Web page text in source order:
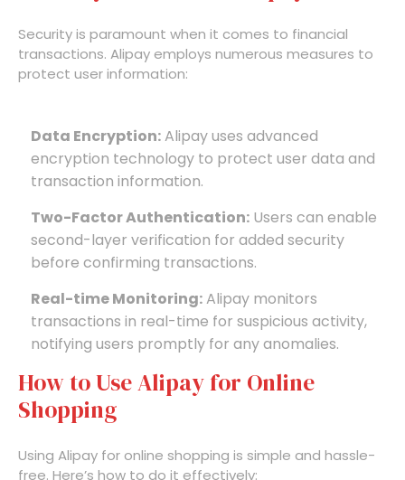
Security is paramount when it comes to financial
transactions. Alipay employs numerous measures to
protect user information:
Data Encryption:Alipay uses advanced
encryption technology to protect user data and
transaction information.
Two-Factor Authentication: Users can enable
second-layer verification for added security
before confirming transactions.
Real-time Monitoring:Alipay monitors
transactions in real-time for suspicious activity,
notifying users promptly for any anomalies.
How to Use Alipay for Online
Shopping
Using Alipay for online shopping is simple and hassle-
free. Here’s how to do it effectively: